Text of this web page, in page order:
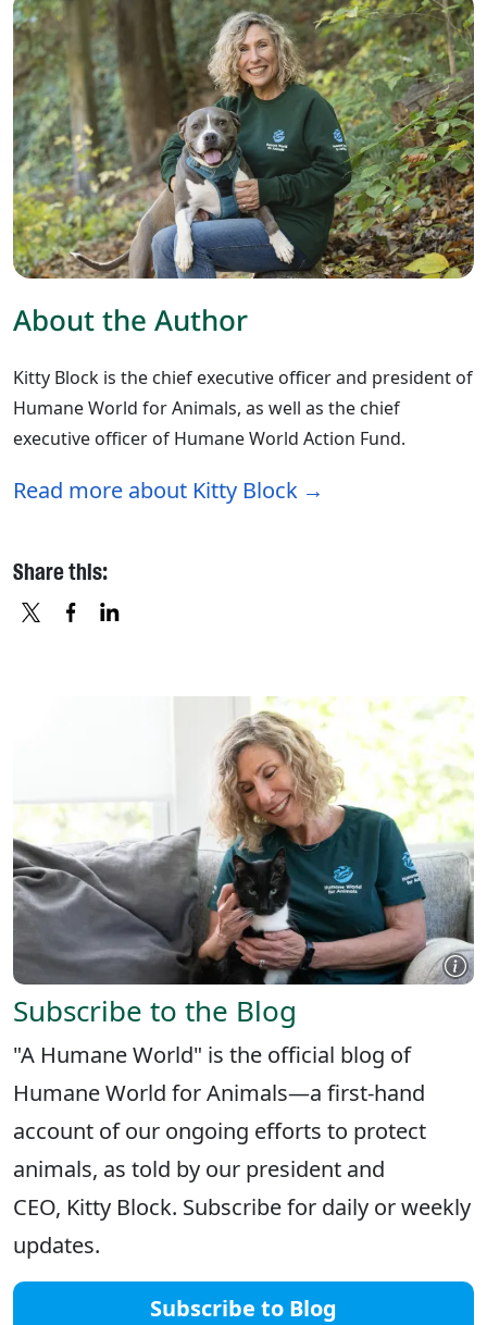
About the Author
Kitty Block is the chief executive officer and president of
Humane World for Animals, as well as the chief
executive officer of Humane World Action Fund.
Read more about Kitty Block
Share this:
Subscribe to the Blog
"A Humane World" is the official blog of
Humane World for Animals—a first-hand
account of our ongoing efforts to protect
animals, as told by our president and
CEO, Kitty Block. Subscribe for daily or weekly
updates.
Subscribe to Blog